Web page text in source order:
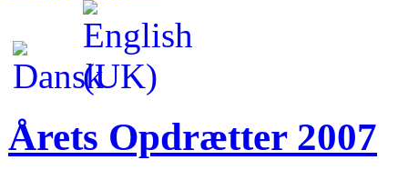
Årets Opdrætter 2007